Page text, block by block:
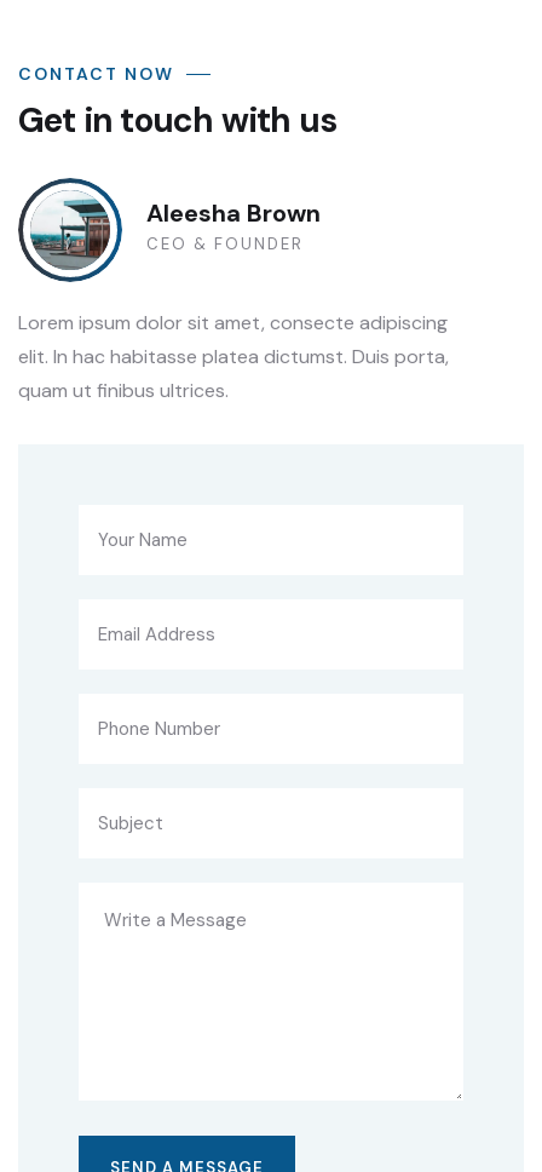
CONTACT NOW
Get in touch with us
Aleesha Brown
CEO & FOUNDER
Lorem ipsum dolor sit amet, consecte adipiscing
elit. In hac habitasse platea dictumst. Duis porta,
quam ut finibus ultrices.